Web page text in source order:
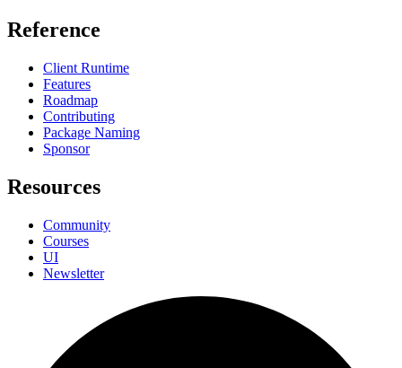
Reference
Client Runtime
Features
Roadmap
Contributing
Package Naming
Sponsor
Resources
Community
Courses
UI
Newsletter